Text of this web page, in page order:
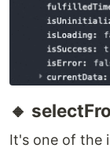
🔸
It's one of the